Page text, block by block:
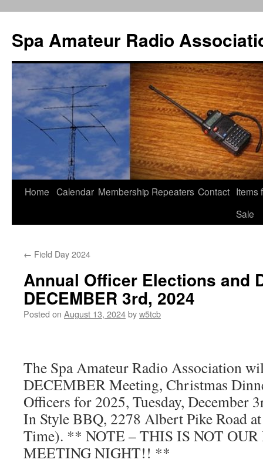
Spa Amateur Radio
Skip
Home Calendar Membership Repeaters Contact Items
Sale
← Field Day 2024
Annual Officer Elections and
DECEMBER 3rd, 2024
Posted on August 13, 2024byw5tcb
The Spa Amateur Radio Association
DECEMBER Meeting, Christmas
Officers for 2025, Tuesday, December
In Style BBQ, 2278 Albert Pike Road
Time). ** NOTE – THIS IS NOT
MEETING NIGHT!! **